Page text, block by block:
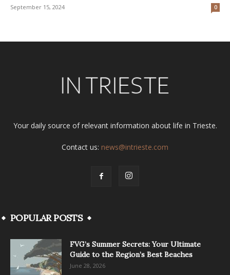
September 15, 2024 0
Your daily source of relevant information about life in Trieste.
Contact us: news@intrieste.com
POPULAR POSTS
FVG’s Summer Secrets: Your Ultimate
Guide to the Region’s Best Beaches
June 28, 2026